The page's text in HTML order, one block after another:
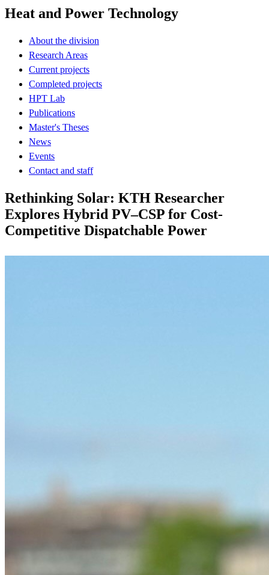
Heat and Power Technology
About the division
Research Areas
Current projects
Completed projects
HPT Lab
Publications
Master's Theses
News
Events
Contact and staff
Rethinking Solar: KTH Researcher
Explores Hybrid PV–CSP for Cost-
Competitive Dispatchable Power